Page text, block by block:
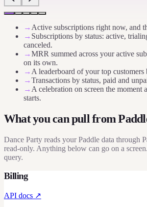
→ Active subscriptions right now, and
→ Subscriptions by status: active,
canceled.
→MRR summed across your active
on its own.
→ A leaderboard of your top customers
→Transactions by status, paid and
→ A celebration on screen the moment
starts.
What you can pull from
Dance Party reads your Paddle data through
read-only. Anything below can go on a
query.
Billing
API docs ↗